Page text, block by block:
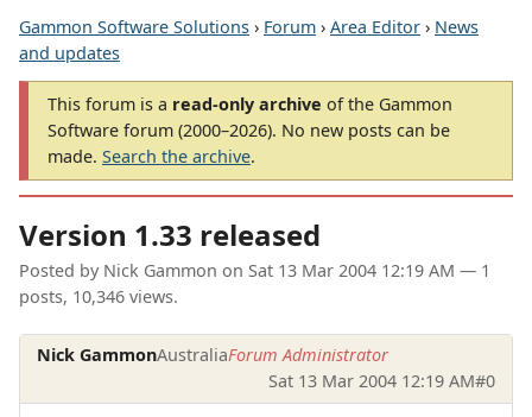
Gammon Software Solutions › Forum › Area Editor › News
and updates
This forum is a read-only archive of the Gammon
Software forum (2000–2026). No new posts can be
made. Search the archive.
Version 1.33 released
Posted by Nick Gammon on Sat 13 Mar 2004 12:19 AM — 1
posts, 10,346 views.
Nick GammonAustraliaForum Administrator
Sat 13 Mar 2004 12:19 AM#0